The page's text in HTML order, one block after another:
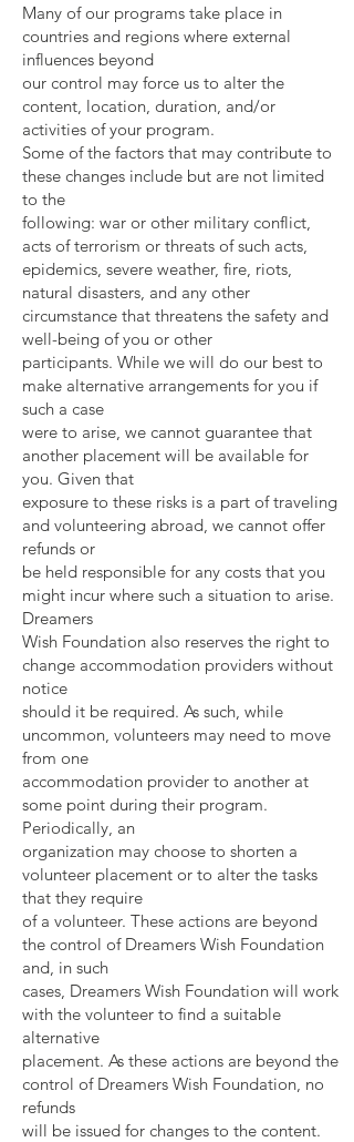
Many of our programs take place in
countries and regions where external
influences beyond
our control may force us to alter the
content, location, duration, and/or
activities of your program.
Some of the factors that may contribute to
these changes include but are not limited
to the
following: war or other military conflict,
acts of terrorism or threats of such acts,
epidemics, severe weather, fire, riots,
natural disasters, and any other
circumstance that threatens the safety and
well-being of you or other
participants. While we will do our best to
make alternative arrangements for you if
such a case
were to arise, we cannot guarantee that
another placement will be available for
you. Given that
exposure to these risks is a part of traveling
and volunteering abroad, we cannot offer
refunds or
be held responsible for any costs that you
might incur where such a situation to arise.
Dreamers
Wish Foundation also reserves the right to
change accommodation providers without
notice
should it be required. As such, while
uncommon, volunteers may need to move
from one
accommodation provider to another at
some point during their program.
Periodically, an
organization may choose to shorten a
volunteer placement or to alter the tasks
that they require
of a volunteer. These actions are beyond
the control of Dreamers Wish Foundation
and, in such
cases, Dreamers Wish Foundation will work
with the volunteer to find a suitable
alternative
placement. As these actions are beyond the
control of Dreamers Wish Foundation, no
refunds
will be issued for changes to the content.